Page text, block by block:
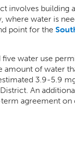
involves building
water is
point for the
five water use
amount of water
3.9-5.9
An
agreement on